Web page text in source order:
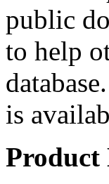
public
to help
is
Product